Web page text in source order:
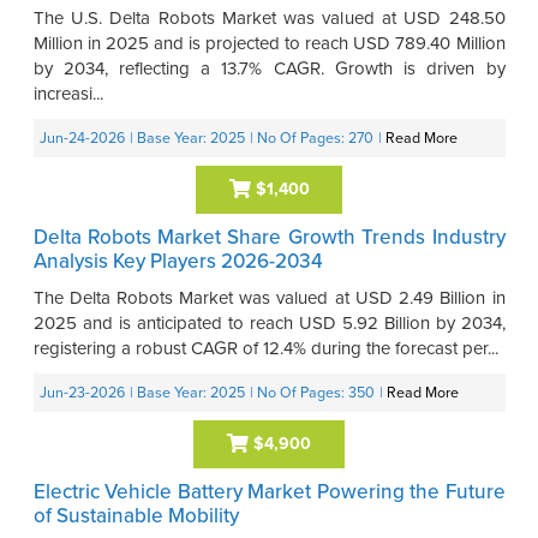
The U.S. Delta Robots Market was valued at USD 248.50
Million in 2025 and is projected to reach USD 789.40 Million
by 2034, reflecting a 13.7% CAGR. Growth is driven by
increasi...
Jun-24-2026 | Base Year: 2025 | No Of Pages: 270 | Read More
$1,400
Delta Robots Market Share Growth Trends Industry
Analysis Key Players 2026-2034
The Delta Robots Market was valued at USD 2.49 Billion in
2025 and is anticipated to reach USD 5.92 Billion by 2034,
registering a robust CAGR of 12.4% during the forecast per...
Jun-23-2026 | Base Year: 2025 | No Of Pages: 350 | Read More
$4,900
Electric Vehicle Battery Market Powering the Future
of Sustainable Mobility